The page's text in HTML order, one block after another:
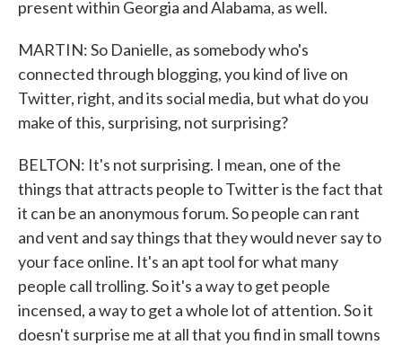
present within Georgia and Alabama, as well.
MARTIN: So Danielle, as somebody who's
connected through blogging, you kind of live on
Twitter, right, and its social media, but what do you
make of this, surprising, not surprising?
BELTON: It's not surprising. I mean, one of the
things that attracts people to Twitter is the fact that
it can be an anonymous forum. So people can rant
and vent and say things that they would never say to
your face online. It's an apt tool for what many
people call trolling. So it's a way to get people
incensed, a way to get a whole lot of attention. So it
doesn't surprise me at all that you find in small towns